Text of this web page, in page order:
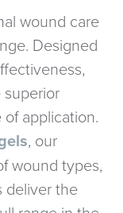
wound care
Designed
application.
, our
wound types,
deliver the